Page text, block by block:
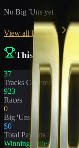
No Big 'Uns yet
View all Big 'Uns
This Week
37
Tracks Covered
923
Races
0
Big 'Uns
$0
Total Payouts
WinningPonies